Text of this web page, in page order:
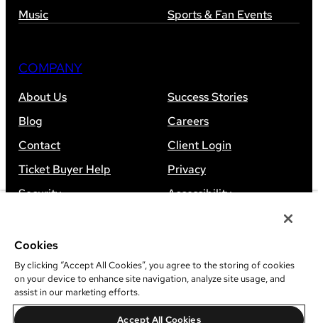
Music
Sports & Fan Events
COMPANY
About Us
Success Stories
Blog
Careers
Contact
Client Login
Ticket Buyer Help
Privacy
Security
Accessibility
© Leap Event Technology
Cookies
By clicking “Accept All Cookies”, you agree to the storing of cookies
on your device to enhance site navigation, analyze site usage, and
assist in our marketing efforts.
Accept All Cookies